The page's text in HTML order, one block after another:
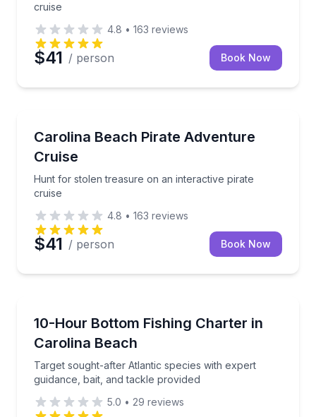
cruise
4.8 • 163 reviews
$41 / person Book Now
Carolina Beach Pirate Adventure
Cruise
Hunt for stolen treasure on an interactive pirate
cruise
Hunt for stolen treasure on an interactive pirate
4.8 • 163 reviews
$41 / person Book Now
10-Hour Bottom Fishing Charter in
Carolina Beach
Target sought-after Atlantic species with expert
guidance, bait, and tackle provided
Target sought-after Atlantic species with expert
5.0 • 29 reviews